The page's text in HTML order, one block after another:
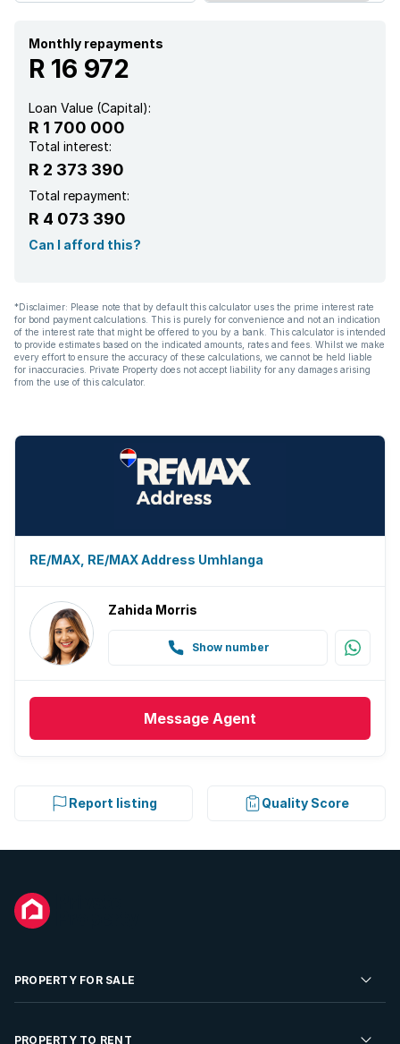
Monthly repayments
R 16 972
Loan Value (Capital):
R 1 700 000
Total interest:
R 2 373 390
Total repayment:
R 4 073 390
Can I afford this?
*Disclaimer: Please note that by default this calculator uses the prime interest rate
for bond payment calculations. This is purely for convenience and not an indication
of the interest rate that might be offered to you by a bank. This calculator is intended
to provide estimates based on the indicated amounts, rates and fees. Whilst we make
every effort to ensure the accuracy of these calculations, we cannot be held liable
for inaccuracies. Private Property does not accept liability for any damages arising
from the use of this calculator.
RE/MAX, RE/MAX Address Umhlanga
Zahida Morris
Show number
Message Agent
Report listing Quality Score
PROPERTY FOR SALE
Residential Property for Sale
PROPERTY TO RENT